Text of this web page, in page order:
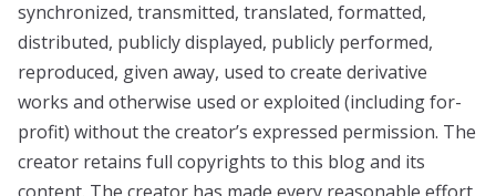
synchronized, transmitted, translated, formatted,
distributed, publicly displayed, publicly performed,
reproduced, given away, used to create derivative
works and otherwise used or exploited (including for-
profit) without the creator’s expressed permission. The
creator retains full copyrights to this blog and its